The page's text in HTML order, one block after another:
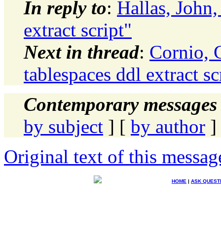
In reply to: Hallas,
extract script"
Next in thread: Cornio,
tablespaces ddl extract
Contemporary
by subject ] [ by author ]
Original text of this
HOME | ASK